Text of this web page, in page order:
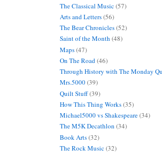
The Classical Music(57)
Arts and Letters(56)
The Bear Chronicles(52)
Saint of the Month (48)
Maps(47)
On The Road(46)
Through History with The Monday
Mrs.5000(39)
Quilt Stuff(39)
How This Thing Works(35)
Michael5000 vs Shakespeare(34)
The M5K Decathlon (34)
Book Arts(32)
The Rock Music(32)